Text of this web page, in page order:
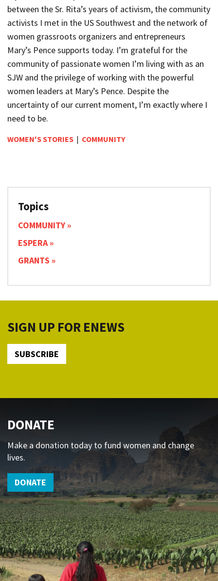
between the Sr. Rita’s years of activism, the community
activists I met in the US Southwest and the network of
women grassroots organizers and entrepreneurs
Mary’s Pence supports today. I’m grateful for the
community of passionate women I’m living with as an
SJW and the privilege of working with the powerful
women leaders at Mary’s Pence. Despite the
uncertainty of our current moment, I’m exactly where I
need to be.
WOMEN'S STORIES | COMMUNITY
Topics
COMMUNITY
ESPERA
GRANTS
SIGN UP FOR ENEWS
SUBSCRIBE
DONATE
Make a donation today to fund women and change
lives.
DONATE